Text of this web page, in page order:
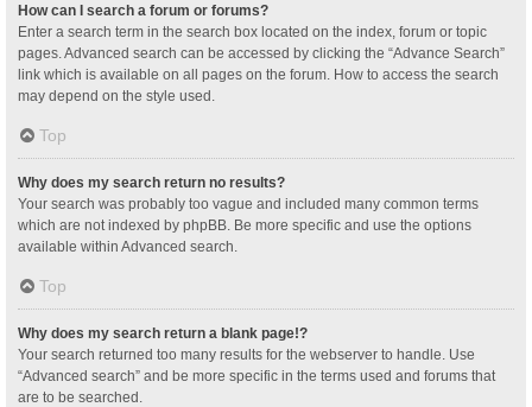
How can I search a forum or forums?
Enter a search term in the search box located on the index, forum or topic
pages. Advanced search can be accessed by clicking the “Advance Search”
link which is available on all pages on the forum. How to access the search
may depend on the style used.
Top
Why does my search return no results?
Your search was probably too vague and included many common terms
which are not indexed by phpBB. Be more specific and use the options
available within Advanced search.
Top
Why does my search return a blank page!?
Your search returned too many results for the webserver to handle. Use
“Advanced search” and be more specific in the terms used and forums that
are to be searched.